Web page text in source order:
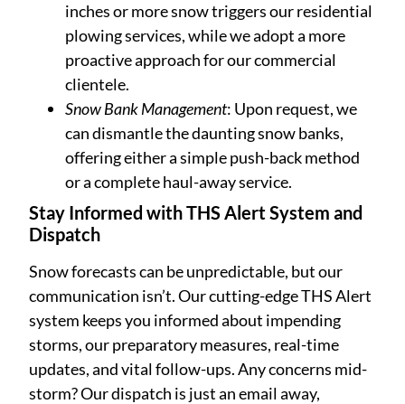
inches or more snow triggers our residential
plowing services, while we adopt a more
proactive approach for our commercial
clientele.
Snow Bank Management: Upon request, we
can dismantle the daunting snow banks,
offering either a simple push-back method
or a complete haul-away service.
Stay Informed with THS Alert System and
Dispatch
Snow forecasts can be unpredictable, but our
communication isn’t. Our cutting-edge THS Alert
system keeps you informed about impending
storms, our preparatory measures, real-time
updates, and vital follow-ups. Any concerns mid-
storm? Our dispatch is just an email away,